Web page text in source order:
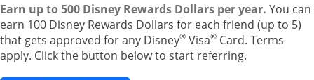
Earn up to 500 Disney Rewards Dollars per year. You can
earn 100 Disney Rewards Dollars for each friend (up to 5)
that gets approved for any Disney® Visa® Card. Terms
apply. Click the button below to start referring.